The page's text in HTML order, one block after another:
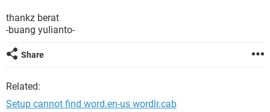
thankz berat
-buang yulianto-
Share
Related:
Setup cannot find word.en-us wordlr.cab